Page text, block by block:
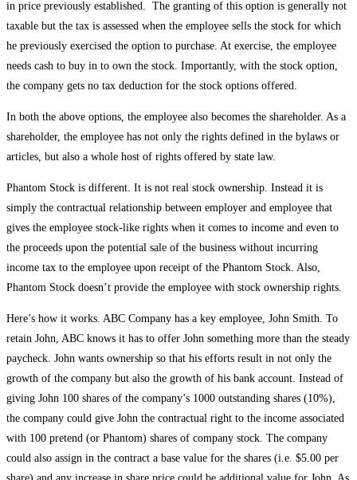
in price previously established. The granting of this option is generally not
taxable but the tax is assessed when the employee sells the stock for which
he previously exercised the option to purchase. At exercise, the employee
needs cash to buy in to own the stock. Importantly, with the stock option,
the company gets no tax deduction for the stock options offered.
In both the above options, the employee also becomes the shareholder. As a
shareholder, the employee has not only the rights defined in the bylaws or
articles, but also a whole host of rights offered by state law.
Phantom Stock is different. It is not real stock ownership. Instead it is
simply the contractual relationship between employer and employee that
gives the employee stock-like rights when it comes to income and even to
the proceeds upon the potential sale of the business without incurring
income tax to the employee upon receipt of the Phantom Stock. Also,
Phantom Stock doesn’t provide the employee with stock ownership rights.
Here’s how it works. ABC Company has a key employee, John Smith. To
retain John, ABC knows it has to offer John something more than the steady
paycheck. John wants ownership so that his efforts result in not only the
growth of the company but also the growth of his bank account. Instead of
giving John 100 shares of the company’s 1000 outstanding shares (10%),
the company could give John the contractual right to the income associated
with 100 pretend (or Phantom) shares of company stock. The company
could also assign in the contract a base value for the shares (i.e. $5.00 per